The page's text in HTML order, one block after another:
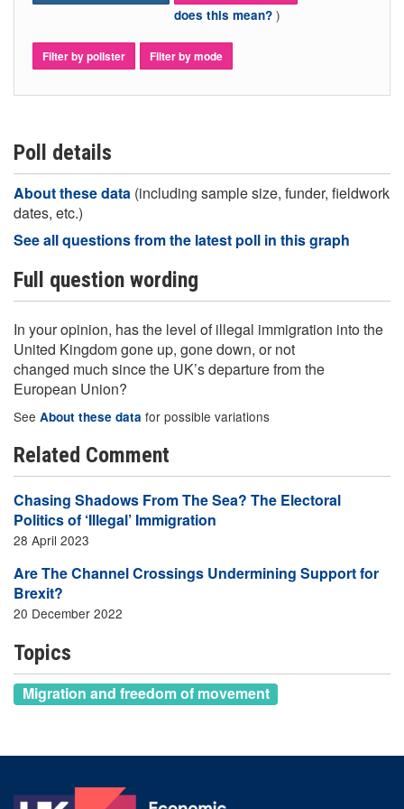
does this mean? )
Filter by pollster Filter by mode
Poll details
About these data (including sample size, funder, fieldwork
dates, etc.)
See all questions from the latest poll in this graph
Full question wording
In your opinion, has the level of illegal immigration into the
United Kingdom gone up, gone down, or not
changed much since the UK’s departure from the
European Union?
See About these data for possible variations
Related Comment
Chasing Shadows From The Sea? The Electoral
Politics of ‘Illegal’ Immigration
28 April 2023
Are The Channel Crossings Undermining Support for
Brexit?
20 December 2022
Topics
Migration and freedom of movement